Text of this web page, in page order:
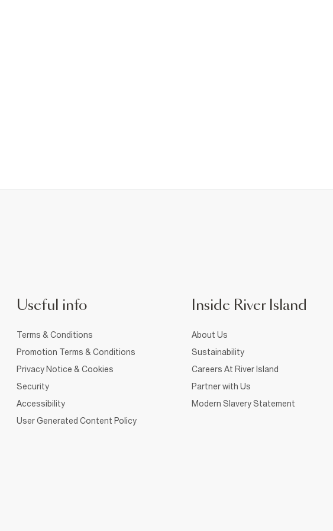
Useful info
Terms & Conditions
Promotion Terms & Conditions
Privacy Notice & Cookies
Security
Accessibility
User Generated Content Policy
Inside River Island
About Us
Sustainability
Careers At River Island
Partner with Us
Modern Slavery Statement